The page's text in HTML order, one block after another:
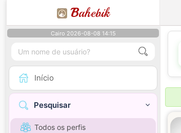
Bahebik
Cairo 2026-08-08 14:15
Início
Pesquisar
Todos os perfis